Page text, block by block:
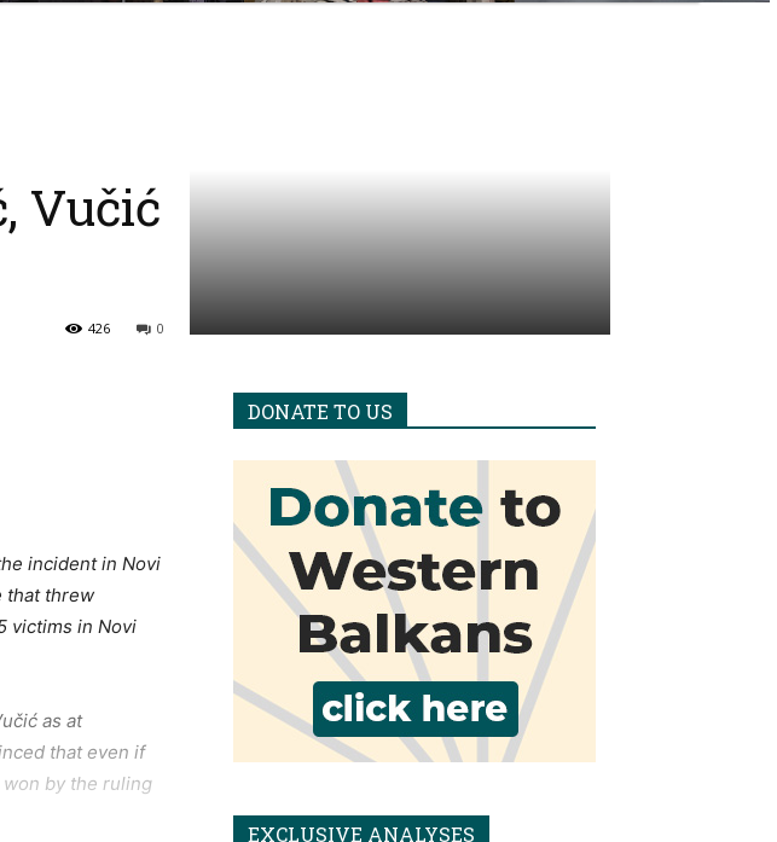
Vučić
0
426
incident in Novi
that threw
victims in Novi
as at
that even if
by the ruling
DONATE TO US
EXCLUSIVE ANALYSES